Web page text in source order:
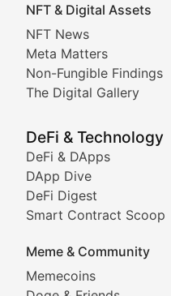
NFT & Digital Assets
NFT News
Meta Matters
Non-Fungible Findings
The Digital Gallery
DeFi & Technology
DeFi & DApps
DApp Dive
DeFi Digest
Smart Contract Scoop
Meme & Community
Memecoins
Non-
Deep dives into
The Digital
Showcasing
DeFi &
Comprehensive
DApp Dive
Exploring the latest